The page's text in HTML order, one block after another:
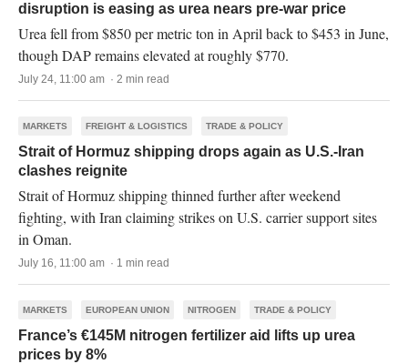
disruption is easing as urea nears pre-war price
Urea fell from $850 per metric ton in April back to $453 in June,
though DAP remains elevated at roughly $770.
July 24, 11:00 am · 2 min read
MARKETS FREIGHT & LOGISTICS TRADE & POLICY
Strait of Hormuz shipping drops again as U.S.-Iran
clashes reignite
Strait of Hormuz shipping thinned further after weekend
fighting, with Iran claiming strikes on U.S. carrier support sites
in Oman.
July 16, 11:00 am · 1 min read
MARKETS EUROPEAN UNION NITROGEN TRADE & POLICY
France’s €145M nitrogen fertilizer aid lifts up urea
prices by 8%